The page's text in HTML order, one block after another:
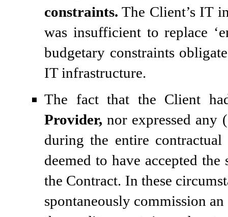
constraints. The Client’s IT
was insufficient to replace
budgetary constraints
IT infrastructure.
The fact that the Client
Provider,nor expressed any
during the entire
deemed to have accepted
the Contract. In these
spontaneously commission